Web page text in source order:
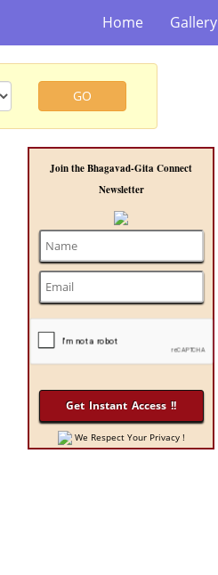
Home Gallery
GO
Join the Bhagavad-Gita Connect
Newsletter
We Respect Your Privacy !